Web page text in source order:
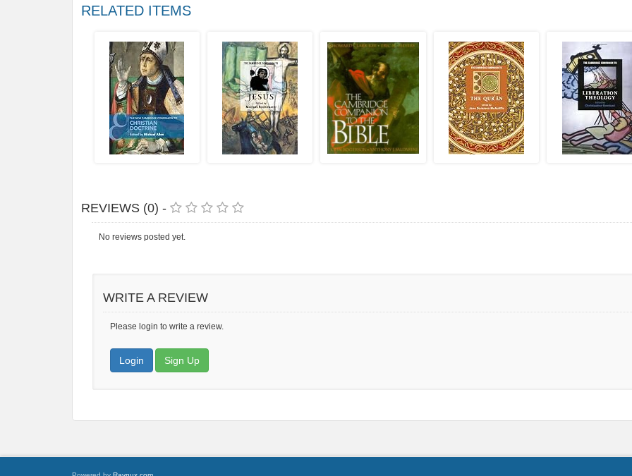
RELATED ITEMS
REVIEWS (0) -
No reviews posted yet.
WRITE A REVIEW
Please login to write a review.
Login Sign Up